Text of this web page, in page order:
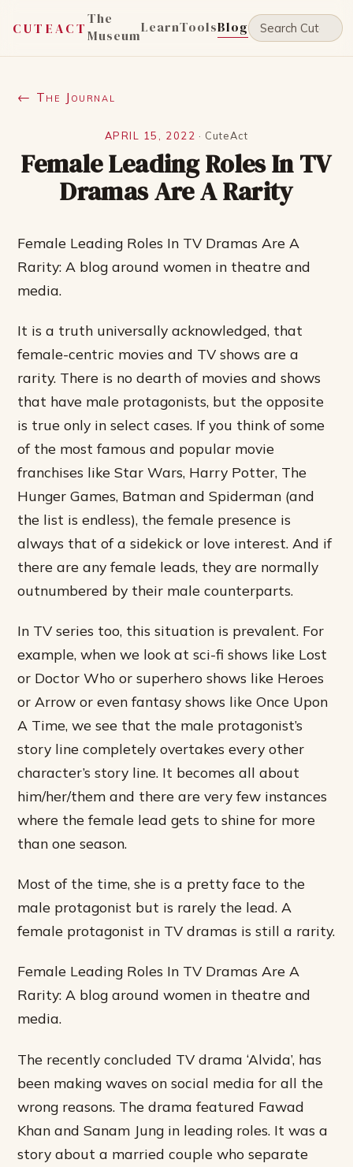
CUTEACT
The
MuseumLearnToolsBlog
← The Journal
APRIL 15, 2022 · CuteAct
Female Leading Roles In TV
Dramas Are A Rarity
Female Leading Roles In TV Dramas Are A
Rarity: A blog around women in theatre and
media.
It is a truth universally acknowledged, that
female-centric movies and TV shows are a
rarity. There is no dearth of movies and shows
that have male protagonists, but the opposite
is true only in select cases. If you think of some
of the most famous and popular movie
franchises like Star Wars, Harry Potter, The
Hunger Games, Batman and Spiderman (and
the list is endless), the female presence is
always that of a sidekick or love interest. And if
there are any female leads, they are normally
outnumbered by their male counterparts.
In TV series too, this situation is prevalent. For
example, when we look at sci-fi shows like Lost
or Doctor Who or superhero shows like Heroes
or Arrow or even fantasy shows like Once Upon
A Time, we see that the male protagonist’s
story line completely overtakes every other
character’s story line. It becomes all about
him/her/them and there are very few instances
where the female lead gets to shine for more
than one season.
Most of the time, she is a pretty face to the
male protagonist but is rarely the lead. A
female protagonist in TV dramas is still a rarity.
Female Leading Roles In TV Dramas Are A
Rarity: A blog around women in theatre and
media.
The recently concluded TV drama ‘Alvida’, has
been making waves on social media for all the
wrong reasons. The drama featured Fawad
Khan and Sanam Jung in leading roles. It was a
story about a married couple who separate